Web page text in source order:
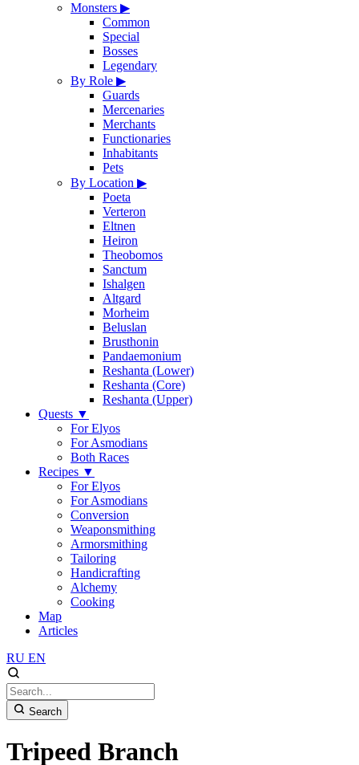
Monsters ▶
Common
Special
Bosses
Legendary
By Role ▶
Guards
Mercenaries
Merchants
Functionaries
Inhabitants
Pets
By Location ▶
Poeta
Verteron
Eltnen
Heiron
Theobomos
Sanctum
Ishalgen
Altgard
Morheim
Beluslan
Brusthonin
Pandaemonium
Reshanta (Lower)
Reshanta (Core)
Reshanta (Upper)
Quests ▼
For Elyos
For Asmodians
Both Races
Recipes ▼
For Elyos
For Asmodians
Conversion
Weaponsmithing
Armorsmithing
Tailoring
Handicrafting
Alchemy
Cooking
Map
Articles
RU EN
Search
Tripeed Branch